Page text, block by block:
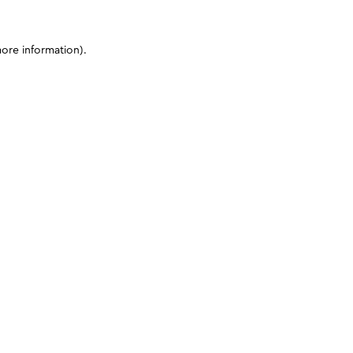
information).